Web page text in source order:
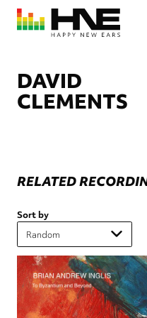
Skip
main
DAVID
CLEMENTS
RELATED
Sort by